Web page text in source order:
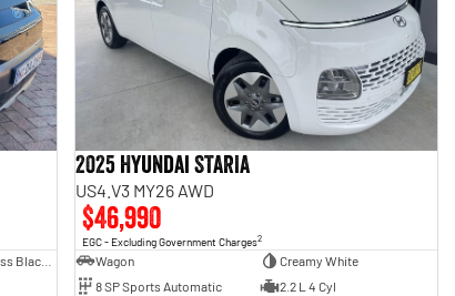
Urban Khaki + Abyss Black Two-Tone Roof
2025 Hyundai STARIA
US4.V3 MY26 AWD
$46,990
EGC - Excluding Government Charges2
Wagon
Creamy White
8 SP Sports Automatic
2.2 L 4 Cyl